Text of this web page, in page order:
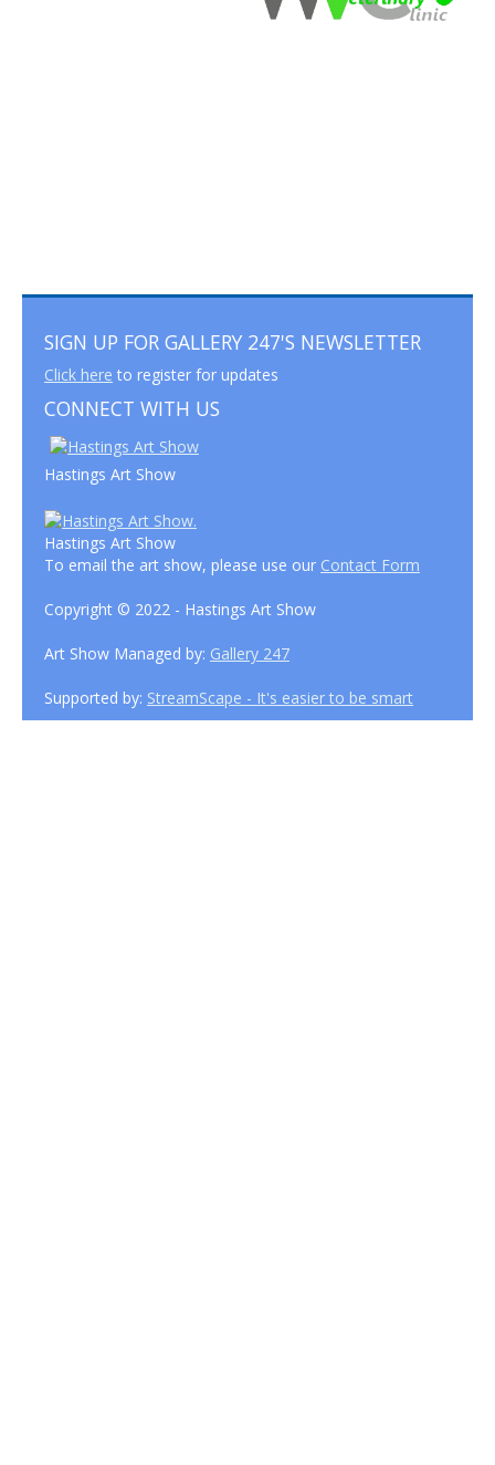
SIGN UP FOR GALLERY 247'S NEWSLETTER
Click here to register for updates
CONNECT WITH US
Hastings Art Show
Hastings Art Show
To email the art show, please use our Contact Form
Copyright © 2022 - Hastings Art Show
Art Show Managed by: Gallery 247
Supported by: StreamScape - It's easier to be smart